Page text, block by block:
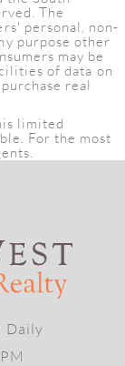
The
personal, non-
purpose other
may be
of data on
real
limited
For the most
Daily